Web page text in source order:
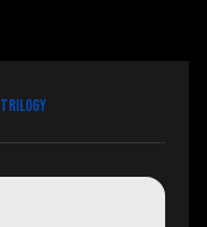
Trilogy